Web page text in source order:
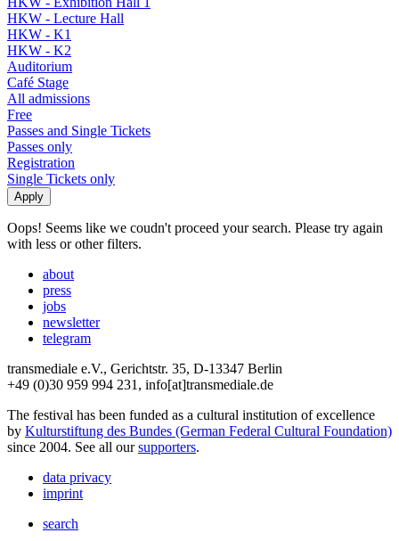
HKW - Lecture Hall
HKW - K1
HKW - K2
Auditorium
Café Stage
All admissions
Free
Passes and Single Tickets
Passes only
Registration
Single Tickets only
Oops! Seems like we coudn't proceed your search. Please try again
with less or other filters.
about
press
jobs
newsletter
telegram
transmediale e.V., Gerichtstr. 35, D-13347 Berlin
+49 (0)30 959 994 231, info[at]transmediale.de
The festival has been funded as a cultural institution of excellence
by Kulturstiftung des Bundes (German Federal Cultural Foundation)
since 2004. See all oursupporters.
data privacy
imprint
search